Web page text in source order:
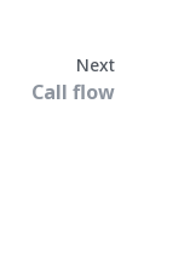
Next
Call flow